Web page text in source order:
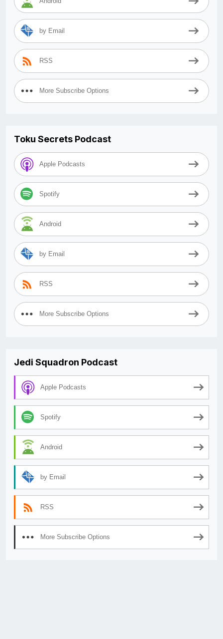
by Email
RSS
More Subscribe Options
Toku Secrets Podcast
Apple Podcasts
Spotify
Android
by Email
RSS
More Subscribe Options
Jedi Squadron Podcast
Apple Podcasts
Spotify
Android
by Email
RSS
More Subscribe Options